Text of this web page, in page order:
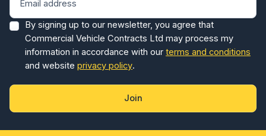
By signing up to our newsletter, you agree that
Commercial Vehicle Contracts Ltd may process my
information in accordance with our terms and conditions
and website privacy policy.
Join